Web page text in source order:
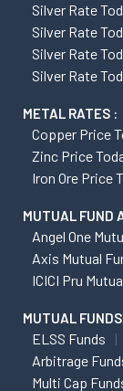
Silver Rate
Silver Rate
Silver Rate
Silver Rate
METAL RATES :
Copper Price
Zinc Price
Iron Ore Price
MUTUAL FUND
Angel One
Axis Mutual
ICICI Pru
MUTUAL
ELSS Funds
Arbitrage
Multi Cap